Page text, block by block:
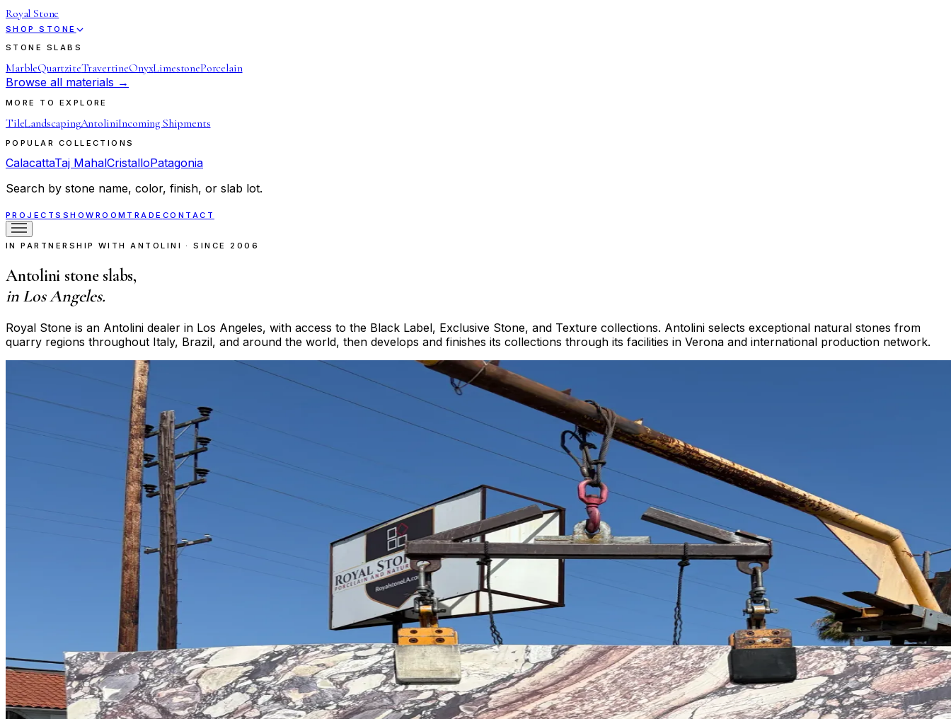
Royal Stone
SHOP STONE
STONE SLABS
MarbleQuartziteTravertineOnyxLimestonePorcelain
Browse all materials →
MORE TO EXPLORE
TileLandscapingAntoliniIncoming Shipments
POPULAR COLLECTIONS
CalacattaTaj MahalCristalloPatagonia
Search by stone name, color, finish, or slab lot.
PROJECTS SHOWROOM TRADE CONTACT
IN PARTNERSHIP WITH ANTOLINI · SINCE 2006
Antolini stone slabs,
in Los Angeles.
Royal Stone is an Antolini dealer in Los Angeles, with access to the Black Label, Exclusive Stone, and Texture collections. Antolini selects exceptional natural stones from
quarry regions throughout Italy, Brazil, and around the world, then develops and finishes its collections through its facilities in Verona and international production network.